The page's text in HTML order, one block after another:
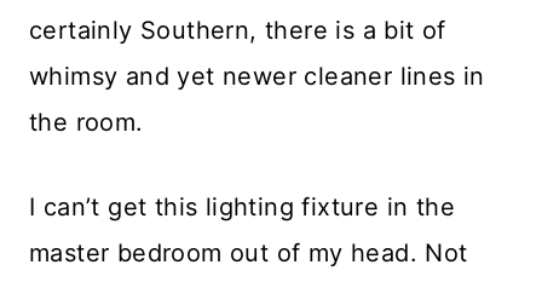
certainly Southern, there is a bit of
whimsy and yet newer cleaner lines in
the room.
I can’t get this lighting fixture in the
master bedroom out of my head. Not